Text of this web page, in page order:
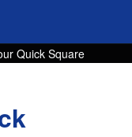
Quick Square